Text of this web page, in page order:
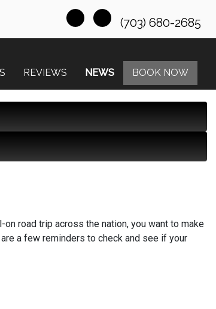
(703) 680-2685
REVIEWS NEWS BOOK NOW
road trip across the nation, you want to make
a few reminders to check and see if your